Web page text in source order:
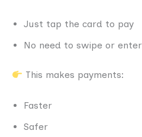
Just tap the card to pay
No need to swipe or
This makes payments:
Faster
Safer